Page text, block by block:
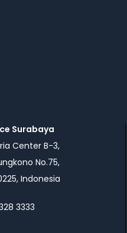
Surabaya
Center B-3,
No.75,
Indonesia
3333